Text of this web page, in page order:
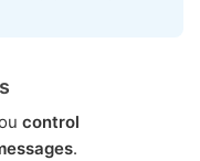
control
.